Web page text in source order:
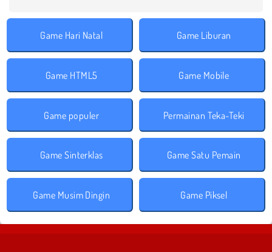
Game Hari Natal Game Liburan
Game HTML5 Game Mobile
Game populer Permainan Teka-Teki
Game Sinterklas Game Satu Pemain
Game Musim Dingin Game Piksel